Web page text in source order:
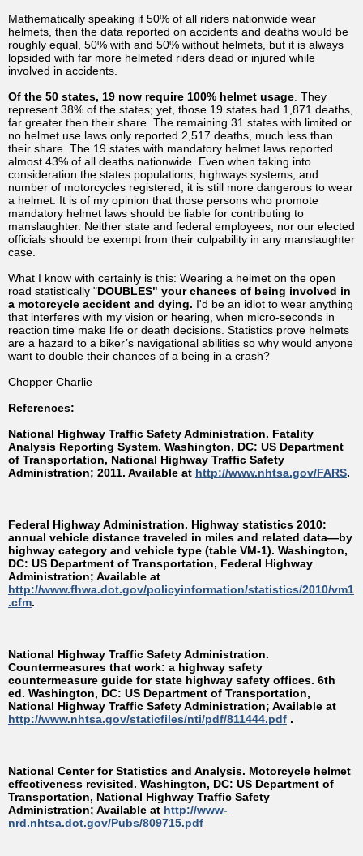
Mathematically speaking if 50% of all riders nationwide wear
helmets, then the data reported on accidents and deaths would be
roughly equal, 50% with and 50% without helmets, but it is always
lopsided with far more helmeted riders dead or injured while
involved in accidents.
Of the 50 states, 19 now require 100% helmet usage . They
represent 38% of the states; yet, those 19 states had 1,871 deaths,
far greater then their share. The remaining 31 states with limited or
no helmet use laws only reported 2,517 deaths, much less than
their share. The 19 states with mandatory helmet laws reported
almost 43% of all deaths nationwide. Even when taking into
consideration the states populations, highways systems, and
number of motorcycles registered, it is still more dangerous to wear
a helmet. It is of my opinion that those persons who promote
mandatory helmet laws should be liable for contributing to
manslaughter. Neither state and federal employees, nor our elected
officials should be exempt from their culpability in any manslaughter
case.
What I know with certainly is this: Wearing a helmet on the open
road statistically "DOUBLES" your chances of being involved in
a motorcycle accident and dying. I'd be an idiot to wear anything
that interferes with my vision or hearing, when micro-seconds in
reaction time make life or death decisions. Statistics prove helmets
are a hazard to a biker’s navigational abilities so why would anyone
want to double their chances of a being in a crash?
Chopper Charlie
References:
National Highway Traffic Safety Administration. Fatality
Analysis Reporting System. Washington, DC: US Department
of Transportation, National Highway Traffic Safety
Administration; 2011. Available at http://www.nhtsa.gov/FARS.
Federal Highway Administration. Highway statistics 2010:
annual vehicle distance traveled in miles and related data—by
highway category and vehicle type (table VM-1). Washington,
DC: US Department of Transportation, Federal Highway
Administration; Available at
http://www.fhwa.dot.gov/policyinformation/statistics/2010/vm1
.cfm.
National Highway Traffic Safety Administration.
Countermeasures that work: a highway safety
countermeasure guide for state highway safety offices. 6th
ed. Washington, DC: US Department of Transportation,
National Highway Traffic Safety Administration; Available at
http://www.nhtsa.gov/staticfiles/nti/pdf/811444.pdf .
National Center for Statistics and Analysis. Motorcycle helmet
effectiveness revisited. Washington, DC: US Department of
Transportation, National Highway Traffic Safety
Administration; Available at http://www-
nrd.nhtsa.dot.gov/Pubs/809715.pdf